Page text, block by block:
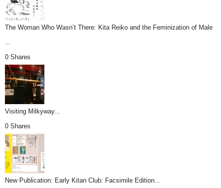
The Woman Who Wasn’t There: Kita Reiko and the Feminization of Male
...
0 Shares
Visiting Milkyway...
0 Shares
New Publication: Early Kitan Club: Facsimile Edition...